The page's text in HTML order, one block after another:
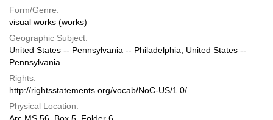
Form/Genre:
visual works (works)
Geographic Subject:
United States -- Pennsylvania -- Philadelphia; United States --
Pennsylvania
Rights:
http://rightsstatements.org/vocab/NoC-US/1.0/
Physical Location: